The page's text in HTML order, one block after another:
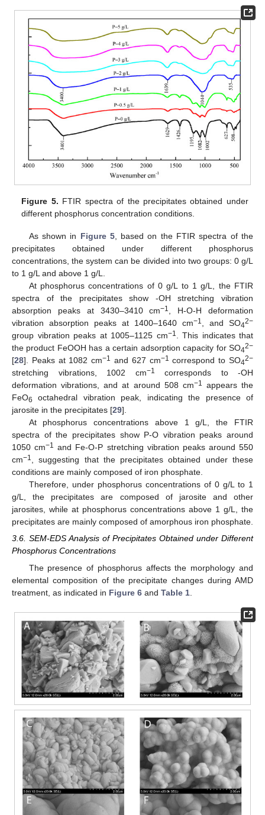
Figure 5. FTIR spectra of the precipitates obtained under
different phosphorus concentration conditions.
As shown in Figure 5, based on the FTIR spectra of the
precipitates obtained under different phosphorus
concentrations, the system can be divided into two groups: 0 g/L
to 1 g/L and above 1 g/L.
At phosphorus concentrations of 0 g/L to 1 g/L, the FTIR
spectra of the precipitates show -OH stretching vibration
absorption peaks at 3430–3410 cm−1, H-O-H deformation
vibration absorption peaks at 1400–1640 cm−1, and SO42−
group vibration peaks at 1005–1125 cm−1. This indicates that
the product FeOOH has a certain adsorption capacity for SO42−
[28]. Peaks at 1082 cm−1 and 627 cm−1 correspond to SO42−
stretching vibrations, 1002 cm−1
corresponds to -OH
deformation vibrations, and at around 508 cm−1 appears the
FeO6
octahedral vibration peak, indicating the presence of
jarosite in the precipitates [29].
At phosphorus concentrations above 1 g/L, the FTIR
spectra of the precipitates show P-O vibration peaks around
1050 cm−1 and Fe-O-P stretching vibration peaks around 550
cm−1, suggesting that the precipitates obtained under these
conditions are mainly composed of iron phosphate.
Therefore, under phosphorus concentrations of 0 g/L to 1
g/L, the precipitates are composed of jarosite and other
jarosites, while at phosphorus concentrations above 1 g/L, the
precipitates are mainly composed of amorphous iron phosphate.
3.6. SEM-EDS Analysis of Precipitates Obtained under Different
Phosphorus Concentrations
The presence of phosphorus affects the morphology and
elemental composition of the precipitate changes during AMD
treatment, as indicated in Figure 6 and Table 1